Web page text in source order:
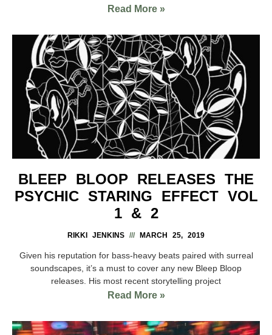
Read More »
BLEEP BLOOP RELEASES THE
PSYCHIC STARING EFFECT VOL
1 & 2
RIKKI JENKINS MARCH 25, 2019
Given his reputation for bass-heavy beats paired with surreal
soundscapes, it’s a must to cover any new Bleep Bloop
releases. His most recent storytelling project
Read More »